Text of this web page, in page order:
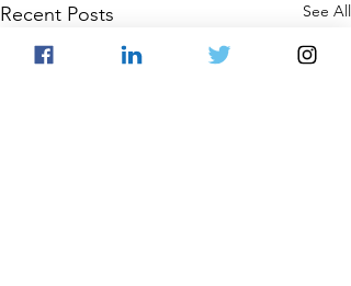
Recent Posts See All